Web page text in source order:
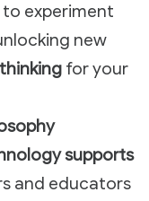
experiment
new
for your
supports
and educators